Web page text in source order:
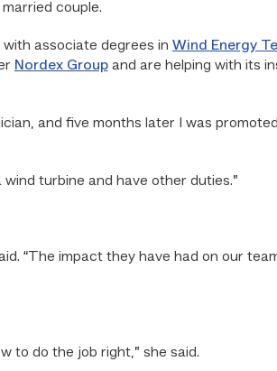
couple.
with associate degrees in Wind Energy
Nordex Groupand are helping with its
and five months later I was
wind turbine and have other duties.”
“The impact they have had on our
to do the job right,” she said.